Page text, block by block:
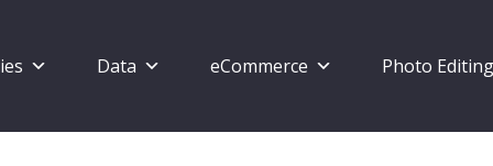
Data eCommerce Photo Editing